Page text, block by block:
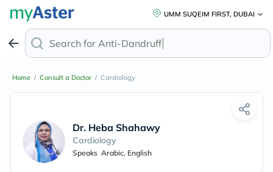
UMM SUQEIM FIRST, DUBAI
Search for Anti-Dandruff Sha
Home / Consult a Doctor / Cardiology
Dr. Heba Shahawy
Cardiology
Speaks Arabic, English